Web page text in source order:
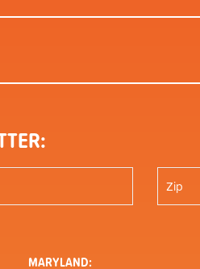
MARYLAND: